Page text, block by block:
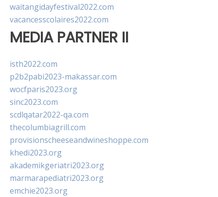
waitangidayfestival2022.com
vacancesscolaires2022.com
MEDIA PARTNER II
isth2022.com
p2b2pabi2023-makassar.com
wocfparis2023.org
sinc2023.com
scdlqatar2022-qa.com
thecolumbiagrill.com
provisionscheeseandwineshoppe.com
khedi2023.org
akademikgeriatri2023.org
marmarapediatri2023.org
emchie2023.org